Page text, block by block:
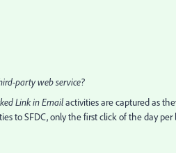
party web service?
Link in Email​activities are captured as
to SFDC, only the first click of the day